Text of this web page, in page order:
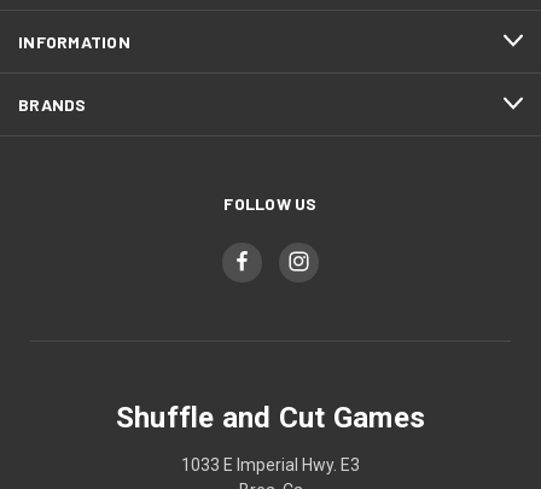
INFORMATION
BRANDS
FOLLOW US
Shuffle and Cut Games
1033 E Imperial Hwy. E3